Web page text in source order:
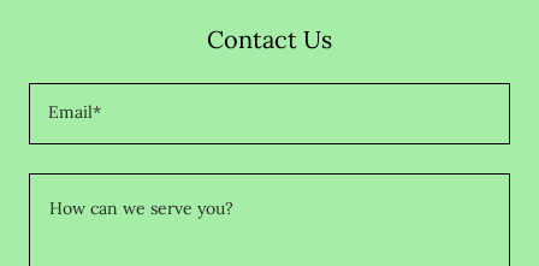
Contact Us
Email*